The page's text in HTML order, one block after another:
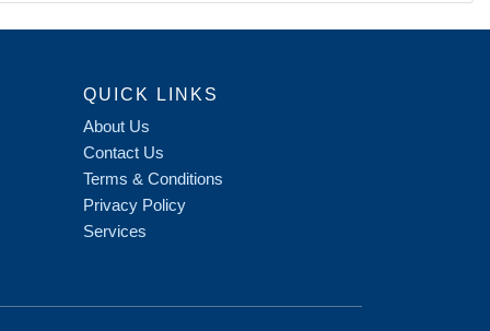
QUICK LINKS
About Us
Contact Us
Terms & Conditions
Privacy Policy
Services